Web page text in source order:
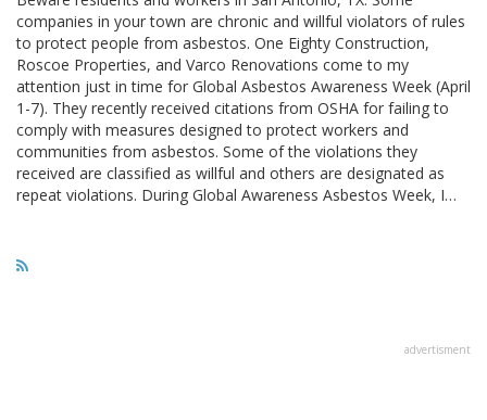
companies in your town are chronic and willful violators of rules
to protect people from asbestos. One Eighty Construction,
Roscoe Properties, and Varco Renovations come to my
attention just in time for Global Asbestos Awareness Week (April
1-7). They recently received citations from OSHA for failing to
comply with measures designed to protect workers and
communities from asbestos. Some of the violations they
received are classified as willful and others are designated as
repeat violations. During Global Awareness Asbestos Week, I…
advertisment